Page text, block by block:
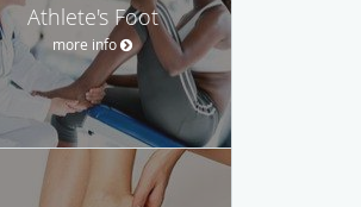
Athlete's Foot
more info